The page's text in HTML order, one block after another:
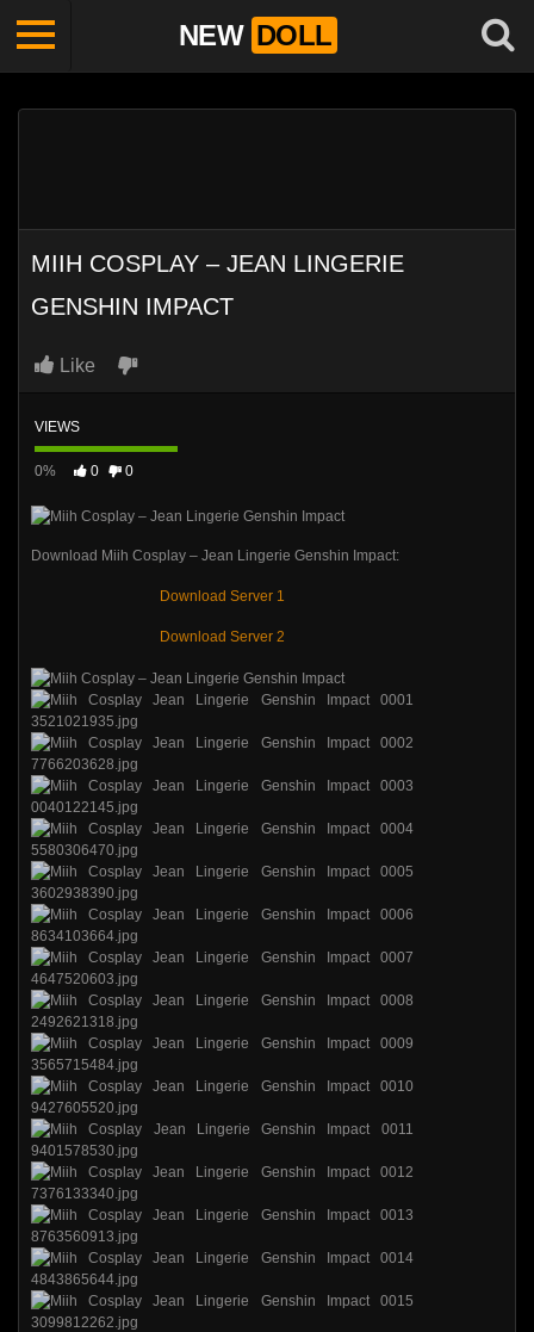
NEW DOLL
MIIH COSPLAY – JEAN LINGERIE
GENSHIN IMPACT
Like
VIEWS
0% 0 0
Download Miih Cosplay – Jean Lingerie Genshin Impact:
Download Server 1
Download Server 2